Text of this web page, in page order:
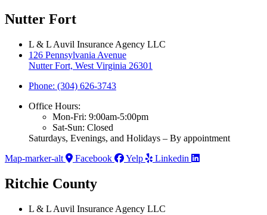
Nutter Fort
L & L Auvil Insurance Agency LLC
126 Pennsylvania Avenue
Nutter Fort, West Virginia 26301
Phone: (304) 626-3743
Office Hours:
Mon-Fri: 9:00am-5:00pm
Sat-Sun: Closed
Saturdays, Evenings, and Holidays – By appointment
Map-marker-alt
Facebook Yelp Linkedin
Ritchie County
L & L Auvil Insurance Agency LLC